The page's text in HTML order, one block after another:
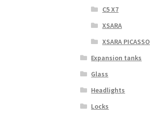
C5 X7
XSARA
XSARA PICASSO
Expansion tanks
Glass
Headlights
Locks